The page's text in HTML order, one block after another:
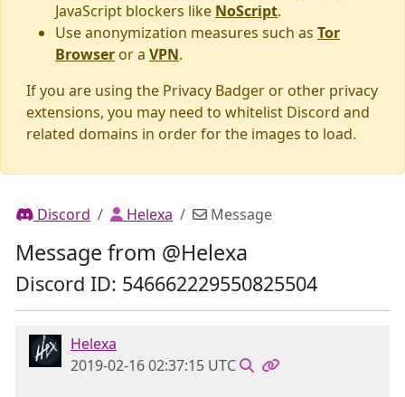
JavaScript blockers like NoScript.
Use anonymization measures such as Tor
Browser or a VPN.
If you are using the Privacy Badger or other privacy
extensions, you may need to whitelist Discord and
related domains in order for the images to load.
Discord Helexa Message
Message from @Helexa
Discord ID: 546662229550825504
Helexa
2019-02-16 02:37:15 UTC